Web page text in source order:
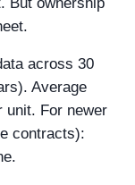
across 30
Average
unit. For newer
contracts):